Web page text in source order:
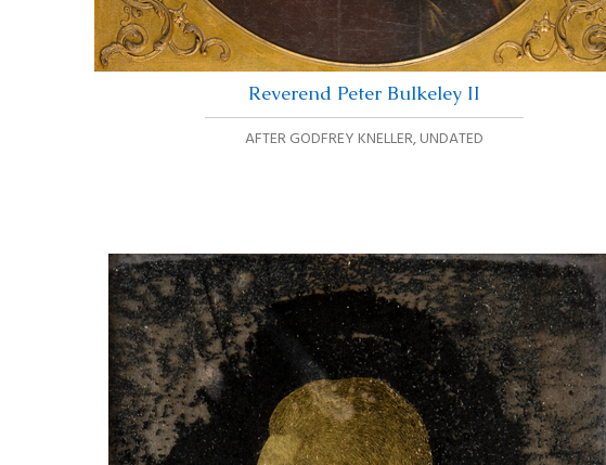
Reverend Peter Bulkeley II
AFTER GODFREY KNELLER,UNDATED